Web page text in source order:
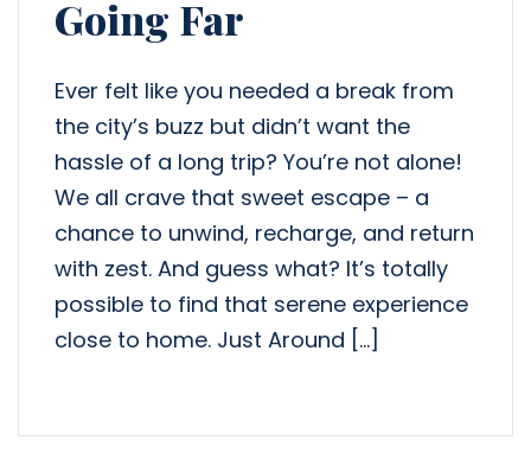
Going Far
Ever felt like you needed a break from
the city’s buzz but didn’t want the
hassle of a long trip? You’re not alone!
We all crave that sweet escape – a
chance to unwind, recharge, and return
with zest. And guess what? It’s totally
possible to find that serene experience
close to home. Just Around […]